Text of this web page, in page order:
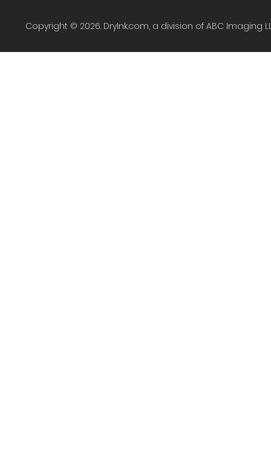
Copyright © 2026. DryInk.com, a division of ABC Imaging